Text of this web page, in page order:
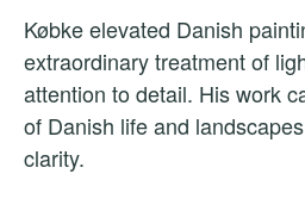
Købke elevated Danish
extraordinary treatment of
attention to detail. His work
of Danish life and
clarity.